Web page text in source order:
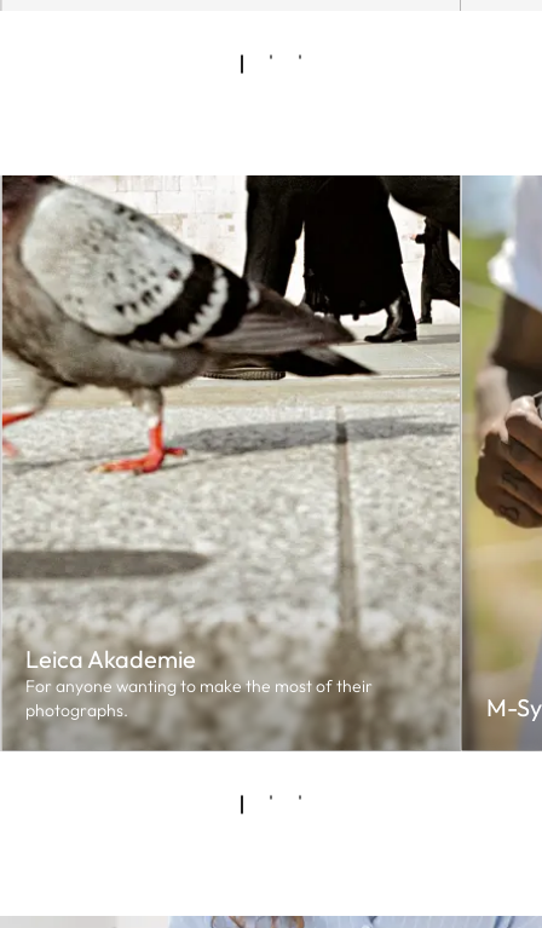
Leica Akademie
For anyone wanting to make the most of their
photographs.
M-